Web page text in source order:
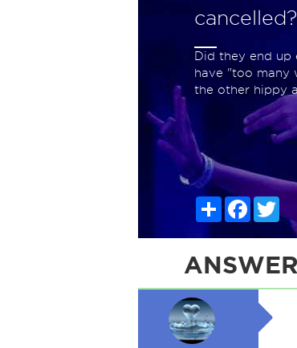
cancelled?
Did they end up
have "too many
the other hippy
Share